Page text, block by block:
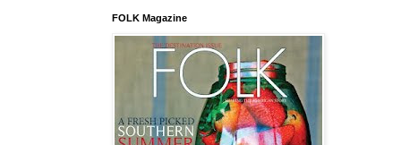
FOLK Magazine